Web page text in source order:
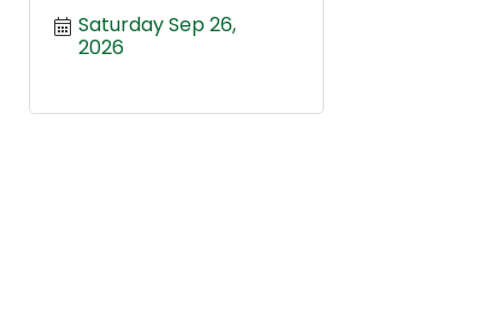
Saturday Sep 26,
2026